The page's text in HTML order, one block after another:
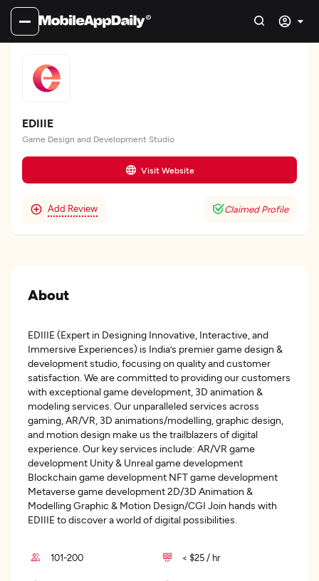
EDIIIE
Game Design and Development Studio
Visit Website
Add Review Claimed Profile
About
EDIIIE (Expert in Designing Innovative, Interactive, and
Immersive Experiences) is India’s premier game design &
development studio, focusing on quality and customer
satisfaction. We are committed to providing our customers
with exceptional game development, 3D animation &
modeling services. Our unparalleled services across
gaming, AR/VR, 3D animations/modelling, graphic design,
and motion design make us the trailblazers of digital
experience. Our key services include: AR/VR game
development Unity & Unreal game development
Blockchain game development NFT game development
Metaverse game development 2D/3D Animation &
Modelling Graphic & Motion Design/CGI Join hands with
EDIIIE to discover a world of digital possibilities.
101-200 < $25 / hr